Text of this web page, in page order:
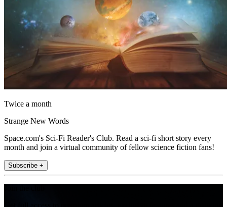
Twice a month
Strange New Words
Space.com's Sci-Fi Reader's Club. Read a sci-fi short story every
month and join a virtual community of fellow science fiction fans!
Subscribe +